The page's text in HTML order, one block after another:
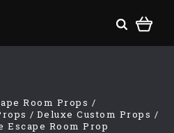
Room Props
Deluxe Custom Props
Escape Room Prop